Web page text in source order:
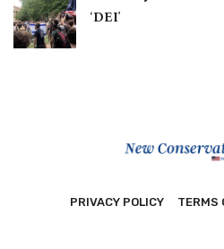
‘DEI’
PRIVACY POLICY TERMS